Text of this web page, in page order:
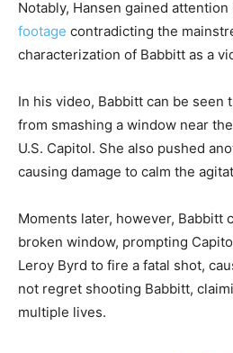
Notably, Hansen gained
footage contradicting the
characterization of Babbitt as a
In his video, Babbitt can be seen
from smashing a window near
U.S. Capitol. She also pushed
causing damage to calm the
Moments later, however, Babbitt
broken window, prompting
Leroy Byrd to fire a fatal shot,
not regret shooting Babbitt,
multiple lives.